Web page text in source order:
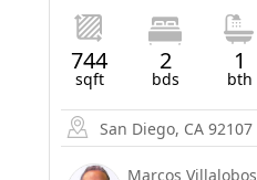
744
sqft
2
bds
1
bth
San Diego, CA 92107
Marcos Villalobos